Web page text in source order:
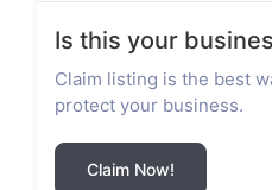
Is this your
Claim listing is the best
protect your business.
Claim Now!